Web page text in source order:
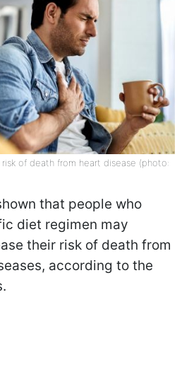
of death from heart disease (photo:
that people who
diet regimen may
their risk of death from
according to the